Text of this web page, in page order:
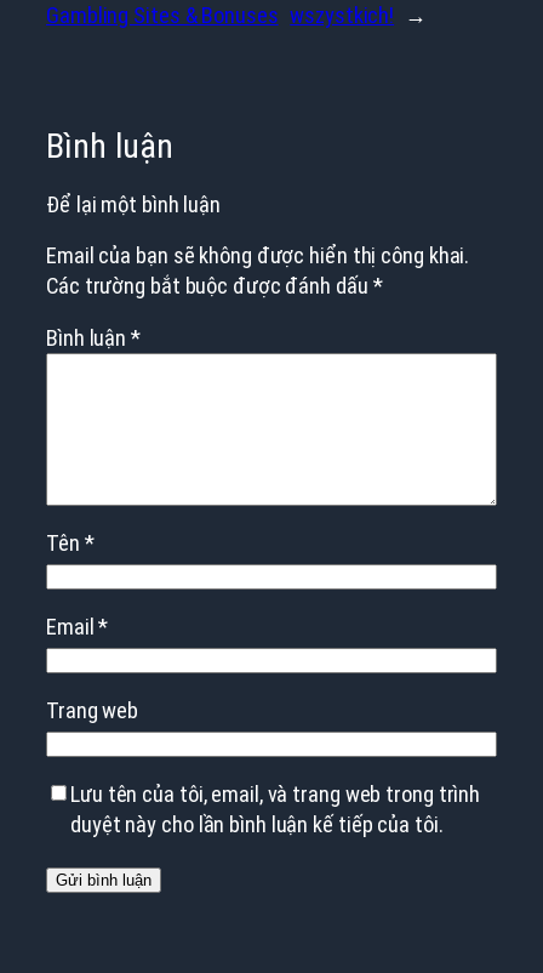
Gambling Sites & Bonuses wszystkich!
→
Bình luận
Để lại một bình luận
Email của bạn sẽ không được hiển thị công khai.
Các trường bắt buộc được đánh dấu *
Bình luận*
Tên *
Email*
Trang web
Lưu tên của tôi, email, và trang web trong trình
duyệt này cho lần bình luận kế tiếp của tôi.